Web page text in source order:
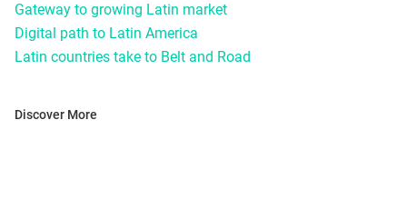
Gateway to growing Latin market
Digital path to Latin America
Latin countries take to Belt and Road
Discover More